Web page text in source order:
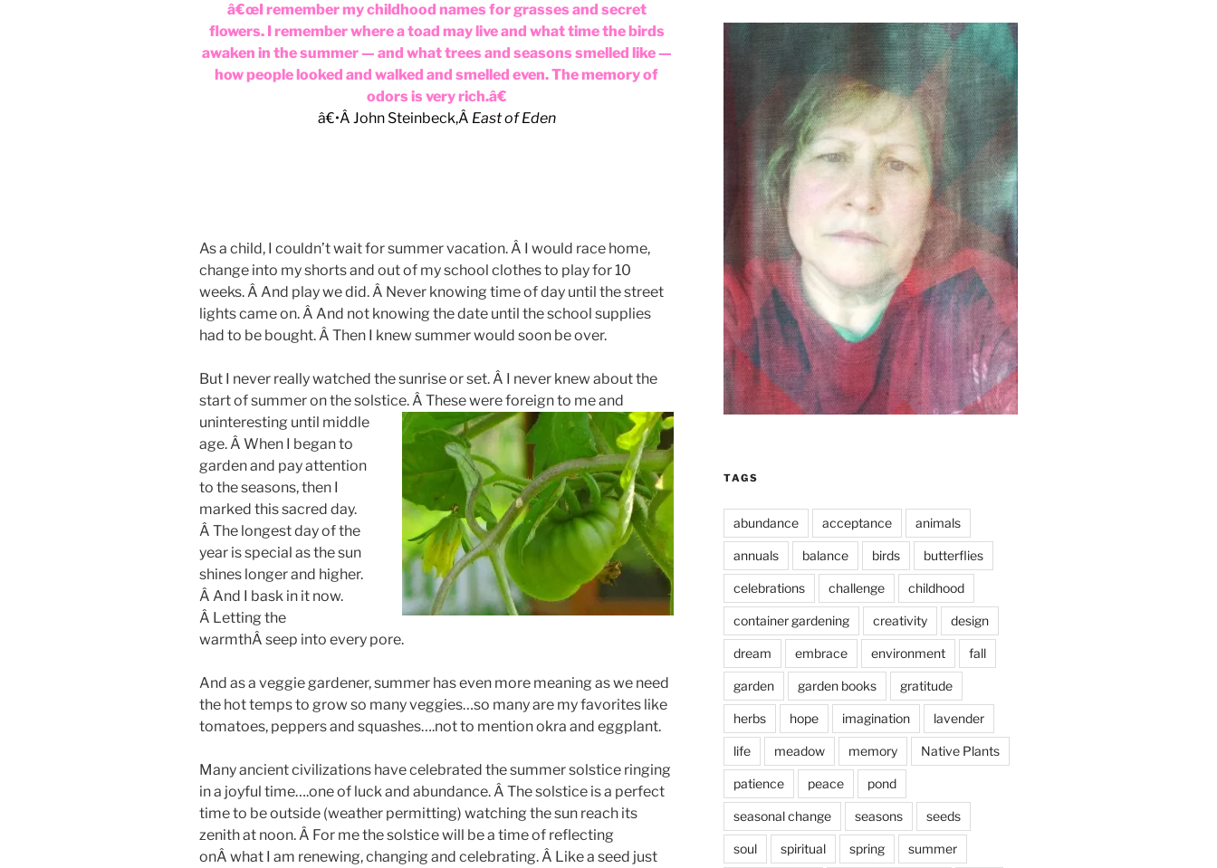
â€œI remember my childhood names for grasses and secret
flowers. I remember where a toad may live and what time the birds
awaken in the summer — and what trees and seasons smelled like —
how people looked and walked and smelled even. The memory of
odors is very rich.â€
â€•Â John Steinbeck,Â East of Eden
As a child, I couldn’t wait for summer vacation. Â I would race home,
change into my shorts and out of my school clothes to play for 10
weeks. Â And play we did. Â Never knowing time of day until the street
lights came on. Â And not knowing the date until the school supplies
had to be bought. Â Then I knew summer would soon be over.
But I never really watched the sunrise or set. Â I never knew about the
start of summer on the solstice. Â These were foreign to meand
uninteresting until middle
age. Â When I began to
garden and pay attention
to the seasons, then I
marked this sacred day.
Â The longest day of the
year is special as the sun
shines longer and higher.
Â And I bask in it now.
Â Letting the
warmthÂ seep into every pore.
And as a veggie gardener, summer has even more meaning as we need
the hot temps to grow so many veggies…so many are my favorites like
tomatoes, peppers and squashes….not to mention okra and eggplant.
Many ancient civilizations have celebrated the summer solstice ringing
in a joyful time….one of luck and abundance. Â The solstice is a perfect
time to be outside (weather permitting) watching the sun reach its
zenith at noon. Â For me the solstice will be a time of reflecting
onÂ what I am renewing, changing and celebrating. Â Like a seed just
TAGS
abundance acceptance animals
annuals balance birds butterflies
celebrations challenge childhood
container gardening creativity design
dream embrace environment fall
garden garden books gratitude
herbs hope imagination lavender
life meadow memory Native Plants
patience peace pond
seasonal change seasons seeds
soul spiritual spring summer